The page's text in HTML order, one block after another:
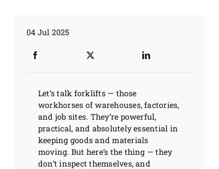
04 Jul 2025
Let’s talk forklifts — those
workhorses of warehouses, factories,
and job sites. They’re powerful,
practical, and absolutely essential in
keeping goods and materials
moving. But here’s the thing — they
don’t inspect themselves, and